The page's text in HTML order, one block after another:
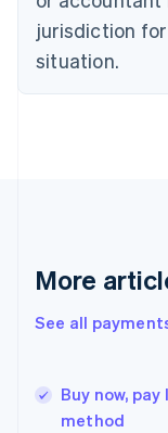
jurisdiction
situation.
More
See all
Buy now,
method
Denmark
English
Estonia
Finland
Greece
Hong Kong
English
India